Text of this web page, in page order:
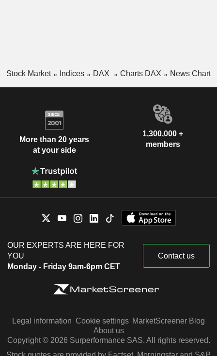
Stock Market Indices DAX Charts DAX News Chart
More than 20 years
at your side
1,300,000 +
members
OUR EXPERTS ARE HERE FOR
YOU
Monday - Friday 9am-6pm CET
Contact us
Legal information Cookie settings MarketScreener Blog
About us
Copyright © 2026 Surperformance SAS. All rights reserved.